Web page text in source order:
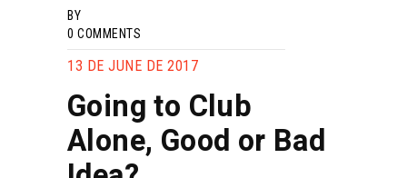
BY
0 COMMENTS
13 DE JUNE DE 2017
Going to Club
Alone, Good or Bad